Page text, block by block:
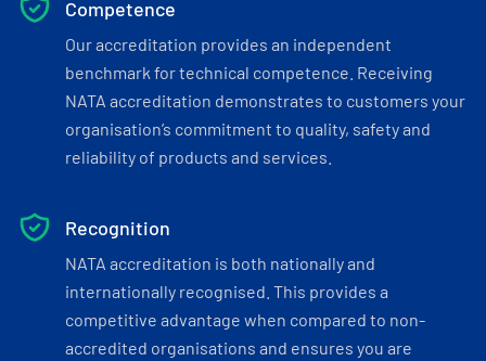
Competence
Our accreditation provides an independent
benchmark for technical competence. Receiving
NATA accreditation demonstrates to customers your
organisation’s commitment to quality, safety and
reliability of products and services.
Recognition
NATA accreditation is both nationally and
internationally recognised. This provides a
competitive advantage when compared to non-
accredited organisations and ensures you are